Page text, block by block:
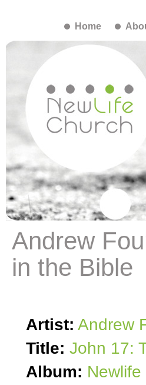
Home
Andrew
in the Bible
Artist: Andrew
Title: John 17:
Album: